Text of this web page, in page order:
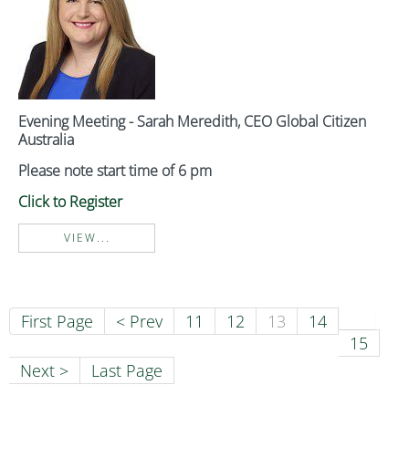
Evening Meeting - Sarah Meredith, CEO Global Citizen
Australia
Please note start time of 6 pm
Click to Register
VIEW...
First Page < Prev 11 12 13
14
15
Next >
Last Page